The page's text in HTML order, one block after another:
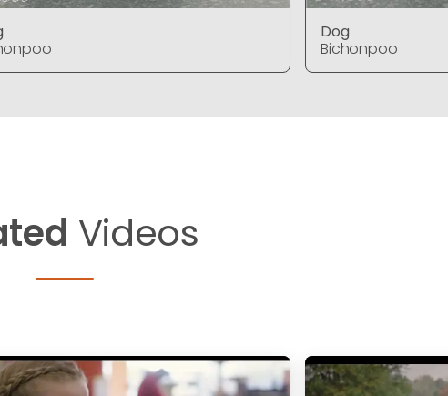
Dog
Bichonpoo
Videos